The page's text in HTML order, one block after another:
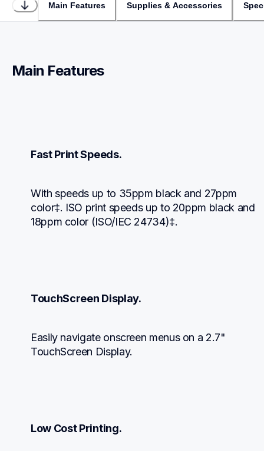
Main Features Supplies & Accessories
Main Features
Fast Print Speeds.
With speeds up to 35ppm black and 27ppm
color‡. ISO print speeds up to 20ppm black and
18ppm color (ISO/IEC 24734)‡.
TouchScreen Display.
Easily navigate onscreen menus on a 2.7"
TouchScreen Display.
Low Cost Printing.